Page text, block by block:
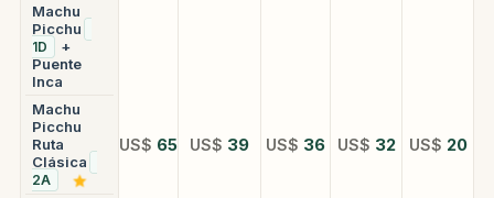
Machu
Picchu
1D
+
Puente
Inca
Machu
Picchu
Ruta
Clásica
2A
US$ 65 US$ 39 US$ 36 US$ 32 US$ 20